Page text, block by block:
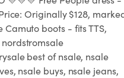
Originally $128,
Camuto boots - fits TTS,
nordstromsale
best of nsale, nsale
nsale buys, nsale jeans,